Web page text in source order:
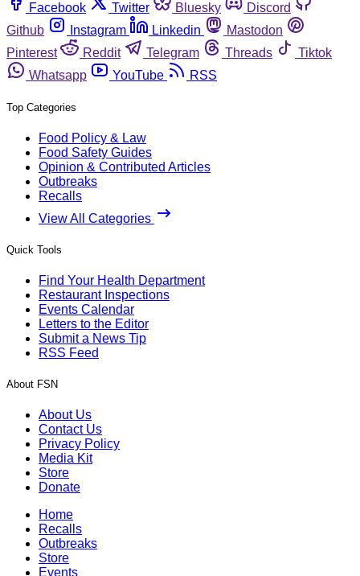
Facebook
Twitter Bluesky
Discord
Github
Instagram Linkedin
Mastodon
Pinterest
Reddit Telegram Threads
Tiktok
Whatsapp
YouTube RSS
Top Categories
Food Policy & Law
Food Safety Guides
Opinion & Contributed Articles
Outbreaks
Recalls
View All Categories
Quick Tools
Find Your Health Department
Restaurant Inspections
Events Calendar
Letters to the Editor
Submit a News Tip
RSS Feed
About FSN
About Us
Contact Us
Privacy Policy
Media Kit
Store
Donate
Home
Recalls
Outbreaks
Store
Events